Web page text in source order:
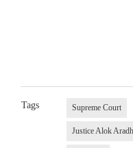
Tags Supreme Court
Justice Alok